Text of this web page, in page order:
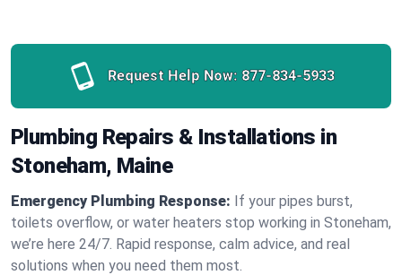
Request Help Now: 877-834-5933
Plumbing Repairs & Installations in
Stoneham, Maine
Emergency Plumbing Response: If your pipes burst,
toilets overflow, or water heaters stop working in Stoneham,
we’re here 24/7. Rapid response, calm advice, and real
solutions when you need them most.